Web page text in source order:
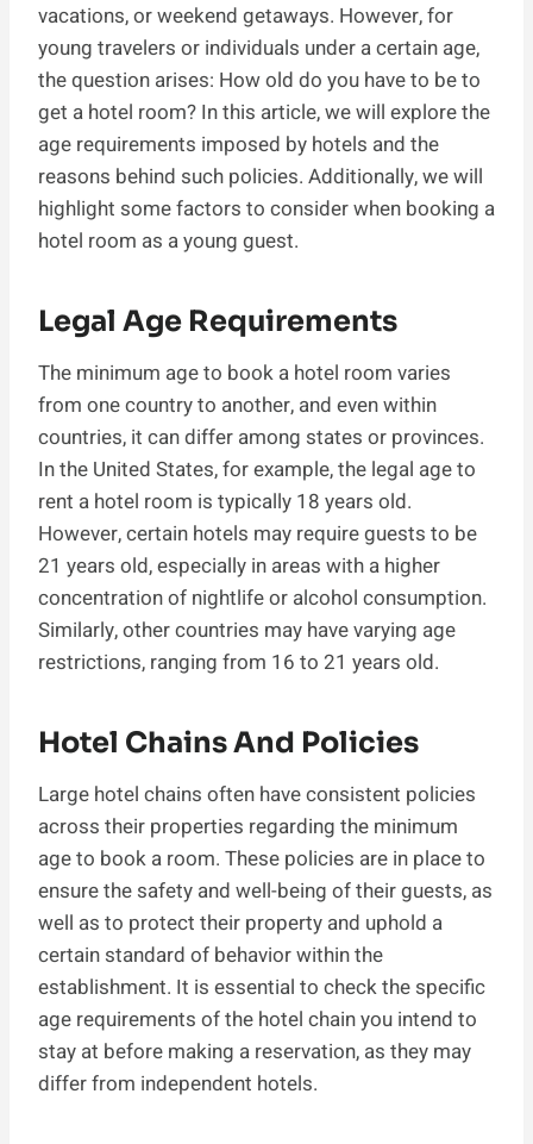
vacations, or weekend getaways. However, for
young travelers or individuals under a certain age,
the question arises: How old do you have to be to
get a hotel room? In this article, we will explore the
age requirements imposed by hotels and the
reasons behind such policies. Additionally, we will
highlight some factors to consider when booking a
hotel room as a young guest.
Legal Age Requirements
The minimum age to book a hotel room varies
from one country to another, and even within
countries, it can differ among states or provinces.
In the United States, for example, the legal age to
rent a hotel room is typically 18 years old.
However, certain hotels may require guests to be
21 years old, especially in areas with a higher
concentration of nightlife or alcohol consumption.
Similarly, other countries may have varying age
restrictions, ranging from 16 to 21 years old.
Hotel Chains And Policies
Large hotel chains often have consistent policies
across their properties regarding the minimum
age to book a room. These policies are in place to
ensure the safety and well-being of their guests, as
well as to protect their property and uphold a
certain standard of behavior within the
establishment. It is essential to check the specific
age requirements of the hotel chain you intend to
stay at before making a reservation, as they may
differ from independent hotels.